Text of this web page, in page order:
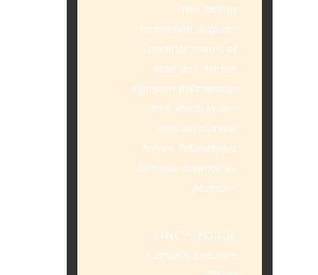
felis facilisis
fermentum. Aliquam
porttitor mauris sit
amet orci. Aenean
dignissim pellentesque
felis. Morbi in sem
quis dui placerat
ornare. Pellentesque
odio nisi, euismod in,
pharetra
FINCY JEORGE
Company Executive